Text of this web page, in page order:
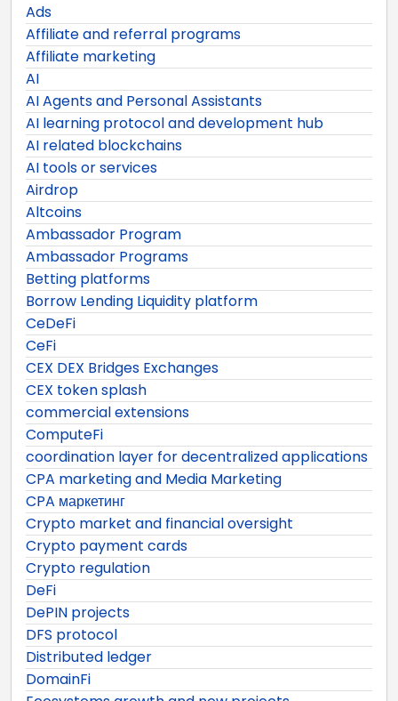
Ads
Affiliate and referral programs
Affiliate marketing
AI
AI Agents and Personal Assistants
AI learning protocol and development hub
AI related blockchains
AI tools or services
Airdrop
Altcoins
Ambassador Program
Ambassador Programs
Betting platforms
Borrow Lending Liquidity platform
CeDeFi
CeFi
CEX DEX Bridges Exchanges
CEX token splash
commercial extensions
ComputeFi
coordination layer for decentralized applications
CPA marketing and Media Marketing
CPA маркетинг
Crypto market and financial oversight
Crypto payment cards
Crypto regulation
DeFi
DePIN projects
DFS protocol
Distributed ledger
DomainFi